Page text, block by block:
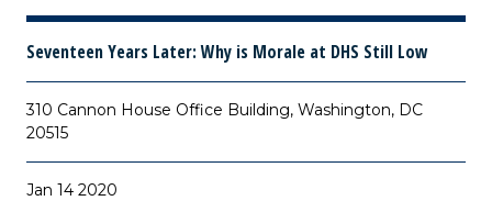
Seventeen Years Later: Why is Morale at DHS Still Low
310 Cannon House Office Building, Washington, DC
20515
Jan 14 2020